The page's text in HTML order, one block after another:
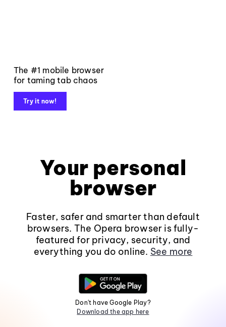
The #1 mobile browser
for taming tab chaos
Try it now!
Your personal
browser
Faster, safer and smarter than default
browsers. The Opera browser is fully-
featured for privacy, security, and
everything you do online. See more
Don't have Google Play?
Download the app here